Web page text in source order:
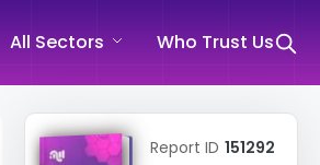
All Sectors Who Trust Us
Report ID 151292